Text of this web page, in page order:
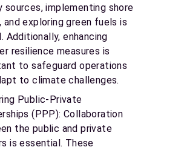
sources, implementing shore
and exploring green fuels is
Additionally, enhancing
resilience measures is
to safeguard operations
to climate challenges.
Public-Private
(PPP): Collaboration
the public and private
is essential. These